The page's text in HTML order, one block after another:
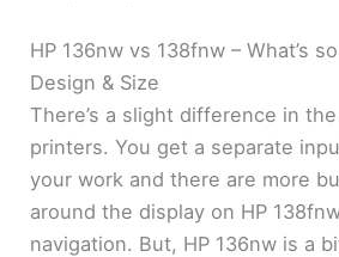
HP 136nw vs 138fnw – What’s
Design & Size
There’s a slight difference in
printers. You get a separate
your work and there are more
around the display on HP
navigation. But, HP 136nw is a